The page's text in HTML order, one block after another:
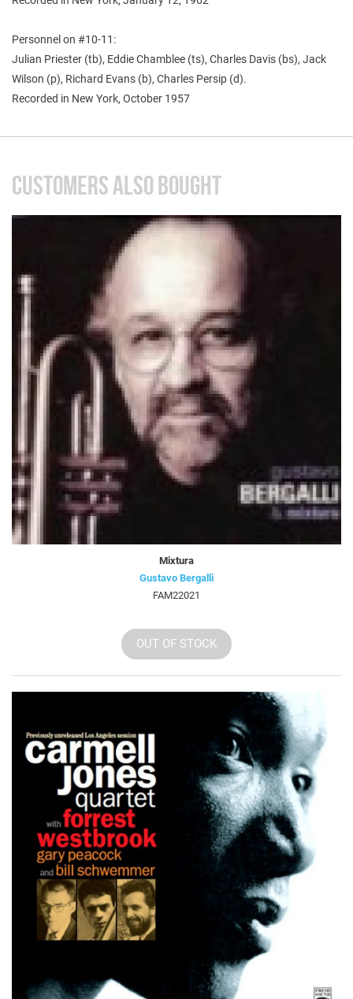
Personnel on #10-11:
Julian Priester (tb), Eddie Chamblee (ts), Charles Davis (bs), Jack
Wilson (p), Richard Evans (b), Charles Persip (d).
Recorded in New York, October 1957
CUSTOMERS ALSO BOUGHT
Mixtura
Gustavo Bergalli
FAM22021
OUT OF STOCK